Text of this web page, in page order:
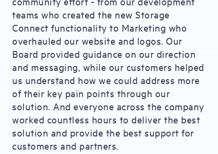
teams who created the new Storage
Connect functionality to Marketing who
overhauled our website and logos. Our
Board provided guidance on our direction
and messaging, while our customers helped
us understand how we could address more
of their key pain points through our
solution. And everyone across the company
worked countless hours to deliver the best
solution and provide the best support for
customers and partners.